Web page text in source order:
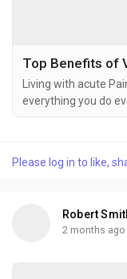
Living with acute
everything you do
exercising to
can figure out what
Please log in to like,
Robert
2 months ago